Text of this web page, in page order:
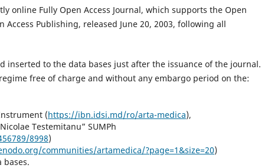
online Fully Open Access Journal, which supports the Open
Access Publishing, released June 20, 2003, following all
inserted to the data bases just after the issuance of the journal.
free of charge and without any embargo period on the:
(https://ibn.idsi.md/ro/arta-medica),
Testemitanu” SUMPh
8998)
communities/artamedica/?page=1&size=20)